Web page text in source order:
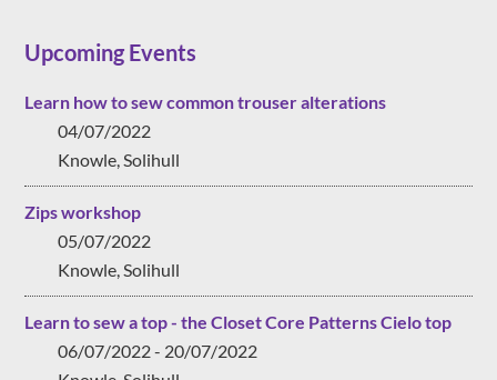
Upcoming Events
Learn how to sew common trouser alterations
04/07/2022
Knowle, Solihull
Zips workshop
05/07/2022
Knowle, Solihull
Learn to sew a top - the Closet Core Patterns Cielo top
06/07/2022 - 20/07/2022